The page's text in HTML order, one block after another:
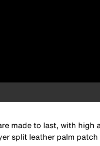
made to last, with
split leather palm